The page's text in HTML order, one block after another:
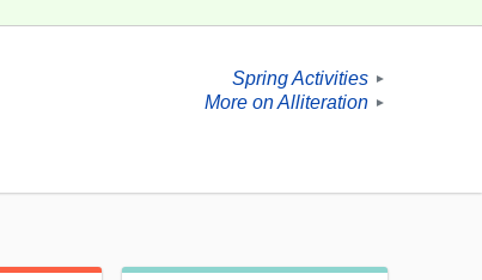
Spring Activities ►
More on Alliteration ►